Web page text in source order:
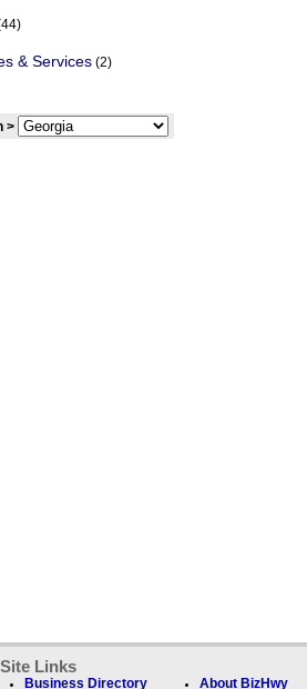
& Services (2)
>
Site Links
Business Directory About BizHwy